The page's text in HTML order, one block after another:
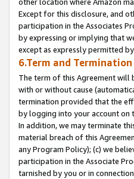
Except for this disclosure, and
participation in the Associates
by expressing or implying that
except as expressly permitted
6.Term and Termination
The term of this Agreement will
with or without cause
termination provided that the
by logging into your account on
In addition, we may terminate
material breach of this
any Program Policy); (c) we
participation in the Associate
tarnished by you or in